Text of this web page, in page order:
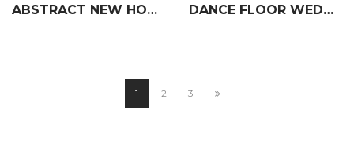
ABSTRACT NEW HOME CARD DANCE FLOOR WEDDING SIGN
1 2 3